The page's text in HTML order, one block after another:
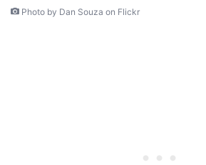
Photo by Dan Souza on Flickr